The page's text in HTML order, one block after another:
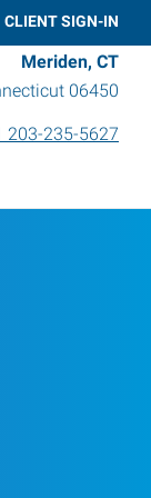
CLIENT SIGN-IN
Meriden, CT
06450
203-235-5627